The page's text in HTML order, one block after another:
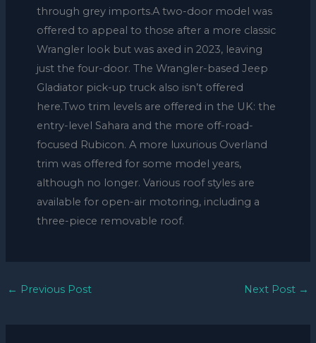
through grey imports.A two-door model was
offered to appeal to those after a more classic
Wrangler look but was axed in 2023, leaving
just the four-door. The Wrangler-based Jeep
Gladiator pick-up truck also isn’t offered
here.Two trim levels are offered in the UK: the
entry-level Sahara and the more off-road-
focused Rubicon. A more luxurious Overland
trim was offered for some model years,
although no longer. Various roof styles are
available for open-air motoring, including a
three-piece removable roof.
← Previous Post Next Post →